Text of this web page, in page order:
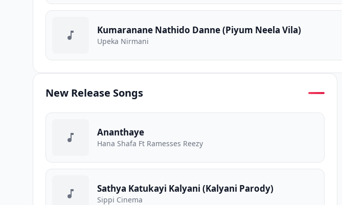
Kumaranane Nathido Danne (Piyum Neela Vila)
Upeka Nirmani
New Release Songs
Ananthaye
Hana Shafa Ft Ramesses Reezy
Sathya Katukayi Kalyani (Kalyani Parody)
Sippi Cinema